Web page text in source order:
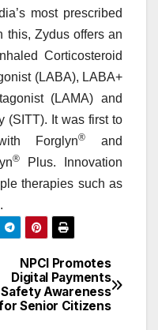
most prescribed
this, Zydus offers an
Corticosteroid
(LABA), LABA+
(LAMA) and
(SITT). It was first to
Forglyn®
and
®
Plus. Innovation
therapies such as
NPCI Promotes
Digital Payments
Safety Awareness
Senior Citizens